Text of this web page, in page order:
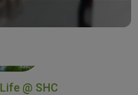
Life @ SHC